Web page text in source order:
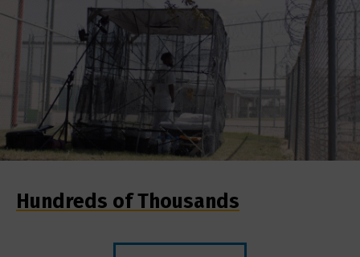
Hundreds of Thousands